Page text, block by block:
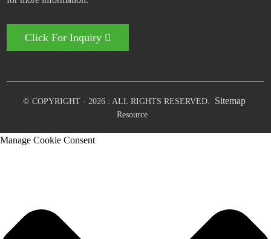
Click For Inquiry
© COPYRIGHT - 2026 : ALL RIGHTS RESERVED. Sitemap
Resource
Manage Cookie Consent